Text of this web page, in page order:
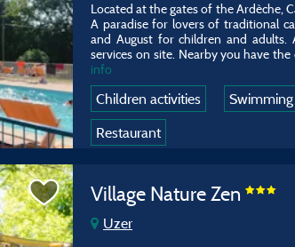
Located at the gates of the Ardèche,
A paradise for lovers of traditional
and August for children and adults.
services on site. Nearby you have
info
Children activities
Restaurant
Village Nature Zen
Uzer